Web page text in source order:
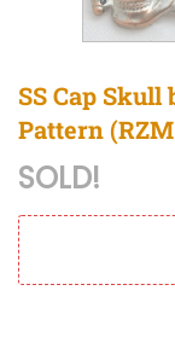
SS Cap Skull
Pattern
SOLD!